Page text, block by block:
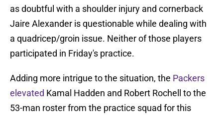
as doubtful with a shoulder injury and cornerback
Jaire Alexander is questionable while dealing with
a quadricep/groin issue. Neither of those players
participated in Friday's practice.
Adding more intrigue to the situation, the Packers
elevated Kamal Hadden and Robert Rochell to the
53-man roster from the practice squad for this